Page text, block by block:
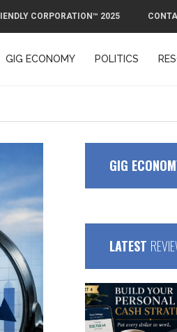
CORPORATION™ 2025
GIG ECONOMY POLITICS
GIG
LATEST